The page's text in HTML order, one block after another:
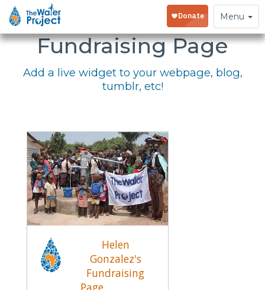
Toggle
navigation
Menu
Embed Your
Fundraising Page
Add a live widget to your webpage, blog,
tumblr, etc!